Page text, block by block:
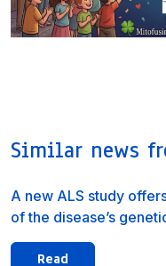
Similar news
A new ALS study
of the disease’s
Read